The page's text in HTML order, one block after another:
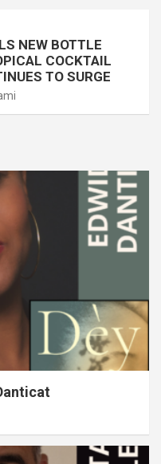
NEW BOTTLE
COCKTAIL
TO SURGE